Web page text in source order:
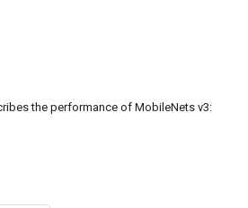
the performance of MobileNets v3: